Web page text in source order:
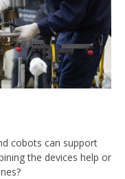
cobots can support
the devices help or